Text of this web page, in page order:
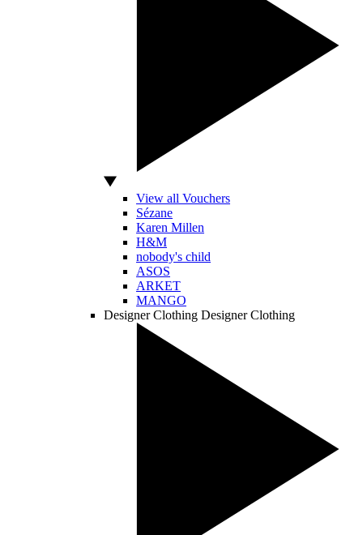
View all Vouchers
Sézane
Karen Millen
H&M
nobody's child
ASOS
ARKET
MANGO
Designer Clothing Designer Clothing